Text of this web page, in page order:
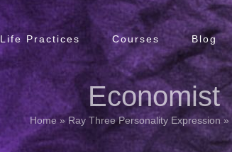
Life Practices Courses Blog
Economist
Home » Ray Three Personality Expression»